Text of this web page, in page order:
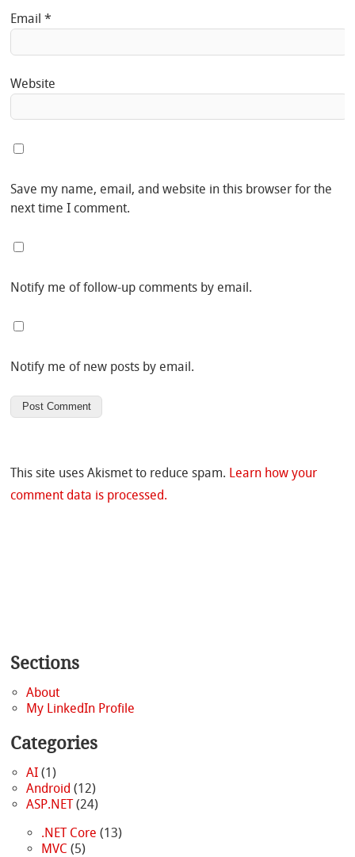
Email*
Website
Save my name, email, and website in this browser for the
next time I comment.
Notify me of follow-up comments by email.
Notify me of new posts by email.
This site uses Akismet to reduce spam. Learn how your
comment data is processed.
Sections
About
My LinkedIn Profile
Categories
AI(1)
Android (12)
ASP.NET(24)
.NET Core (13)
MVC (5)